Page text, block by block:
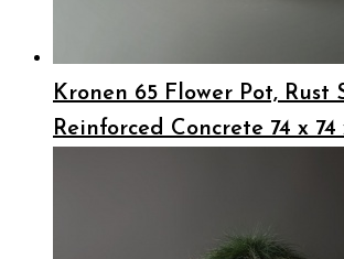
Kronen 65 Flower Pot, Rust
Reinforced Concrete 74 x 74